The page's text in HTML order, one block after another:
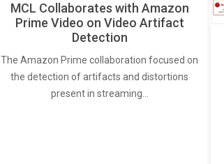
MCL Collaborates with Amazon
Prime Video on Video Artifact
Detection
The Amazon Prime collaboration focused on
the detection of artifacts and distortions
present in streaming…